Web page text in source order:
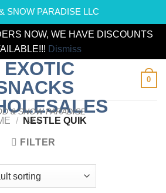
SNOW PARADISE LLC
NOW, WE HAVE DISCOUNTS
Dismiss
& SNOW PARADISE
LLC
0
/ NESTLE QUIK
FILTER